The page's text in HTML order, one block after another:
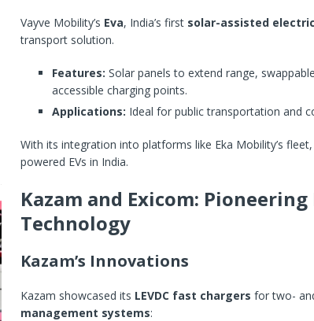
Vayve Mobility’s Eva, India’s first solar-assisted
transport solution.
Features: Solar panels to extend range,
accessible charging points.
Applications: Ideal for public transportation and
With its integration into platforms like Eka Mobility’s
powered EVs in India.
Kazam and Exicom:
Technology
Kazam’s Innovations
Kazam showcased its LEVDC fast chargers for two-
management systems: